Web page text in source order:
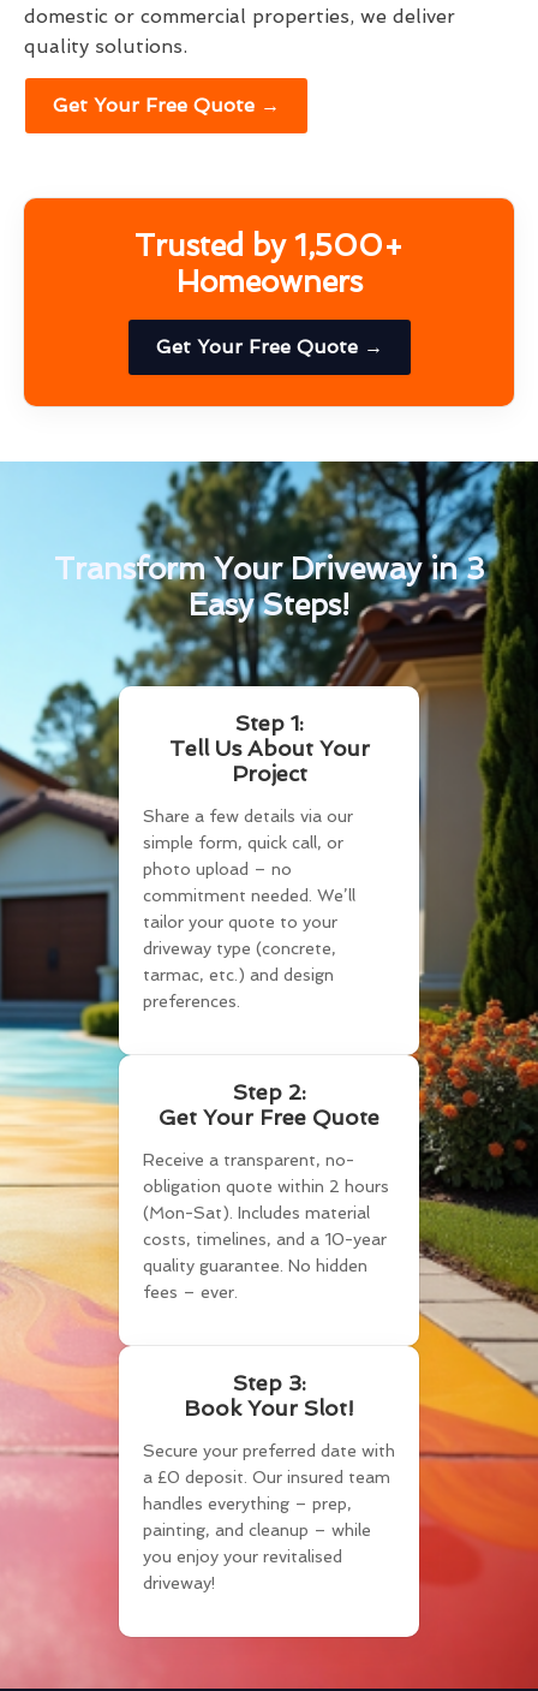
domestic or commercial properties, we deliver
quality solutions.
Get Your Free Quote →
Trusted by 1,500+
Homeowners
Get Your Free Quote →
Transform Your Driveway in 3
Easy Steps!
Step 1:
Tell Us About Your
Project
Share a few details via our
simple form, quick call, or
photo upload – no
commitment needed. We’ll
tailor your quote to your
driveway type (concrete,
tarmac, etc.) and design
preferences.
Step 2:
Get Your Free Quote
Receive a transparent, no-
obligation quote within 2 hours
(Mon-Sat). Includes material
costs, timelines, and a 10-year
quality guarantee. No hidden
fees – ever.
Step 3:
Book Your Slot!
Secure your preferred date with
a £0 deposit. Our insured team
handles everything – prep,
painting, and cleanup – while
you enjoy your revitalised
driveway!